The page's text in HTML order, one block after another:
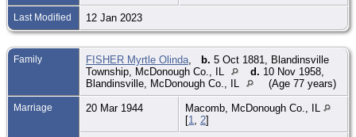
Last Modified 12 Jan 2023
Family FISHER Myrtle Olinda b. 5 Oct 1881, Blandinsville
Township, McDonough Co., IL
d. 10 Nov 1958,
Blandinsville, McDonough Co., IL
(Age 77 years)
Marriage 20 Mar 1944
Macomb, McDonough Co., IL
[1 2]